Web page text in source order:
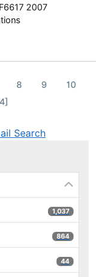
2007
8 9
10
Search
1,037 results
1,037
864 results
864
44 results
44